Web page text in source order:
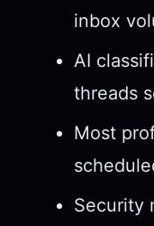
inbox
AI
threads
Most
Security